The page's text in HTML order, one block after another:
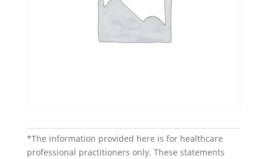
*The information provided here is for healthcare
professional practitioners only. These statements